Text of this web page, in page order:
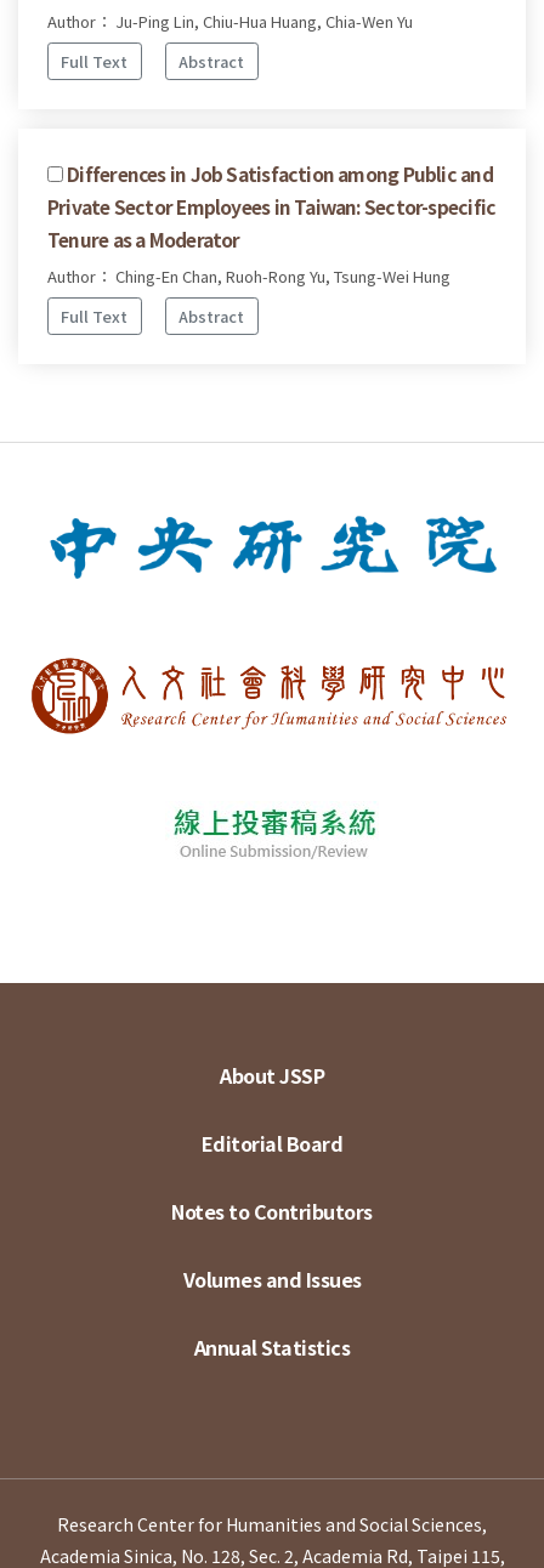
Author： Ju-Ping Lin, Chiu-Hua Huang, Chia-Wen Yu
Full Text
Abstract
Differences in Job Satisfaction among Public and
Private Sector Employees in Taiwan: Sector-specific
Tenure as a Moderator
Author： Ching-En Chan, Ruoh-Rong Yu, Tsung-Wei Hung
Full Text
Abstract
About JSSP
Editorial Board
Notes to Contributors
Volumes and Issues
Annual Statistics
Research Center for Humanities and Social Sciences,
Academia Sinica, No. 128, Sec. 2, Academia Rd, Taipei 115,